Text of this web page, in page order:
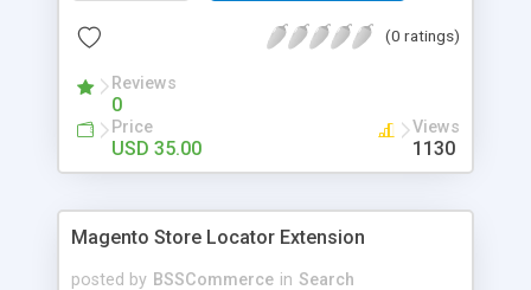
from admin panel - Customers can select the
their orders - Delivery Comments are let open for
any further needs of customers
(0 ratings)
Reviews
0
Price
USD 35.00
Views
1130
Magento Store Locator Extension
posted by BSSCommerce in Search